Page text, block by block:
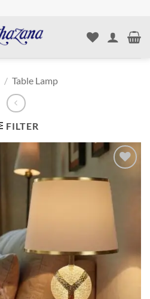
/ Table Lamp
FILTER
Add to
wishlist